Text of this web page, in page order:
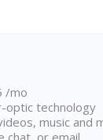
/mo
optic technology
music and